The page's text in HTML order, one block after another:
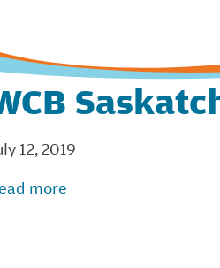
12, 2019
more